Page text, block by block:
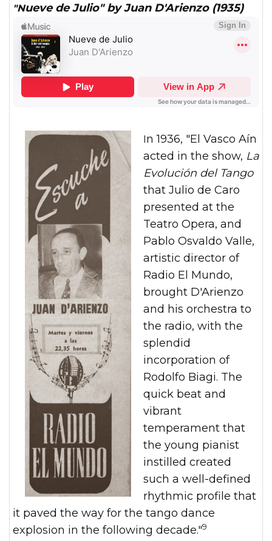
"Nueve de Julio" by Juan D'Arienzo (1935)
In 1936, "El Vasco Aín
acted in the show, La
Evolución del Tango
that Julio de Caro
presented at the
Teatro Opera, and
Pablo Osvaldo Valle,
artistic director of
Radio El Mundo,
brought D'Arienzo
and his orchestra to
the radio, with the
splendid
incorporation of
Rodolfo Biagi. The
quick beat and
vibrant
temperament that
the young pianist
instilled created
such a well-defined
rhythmic profile that
it paved the way for the tango dance
explosion in the following decade."9